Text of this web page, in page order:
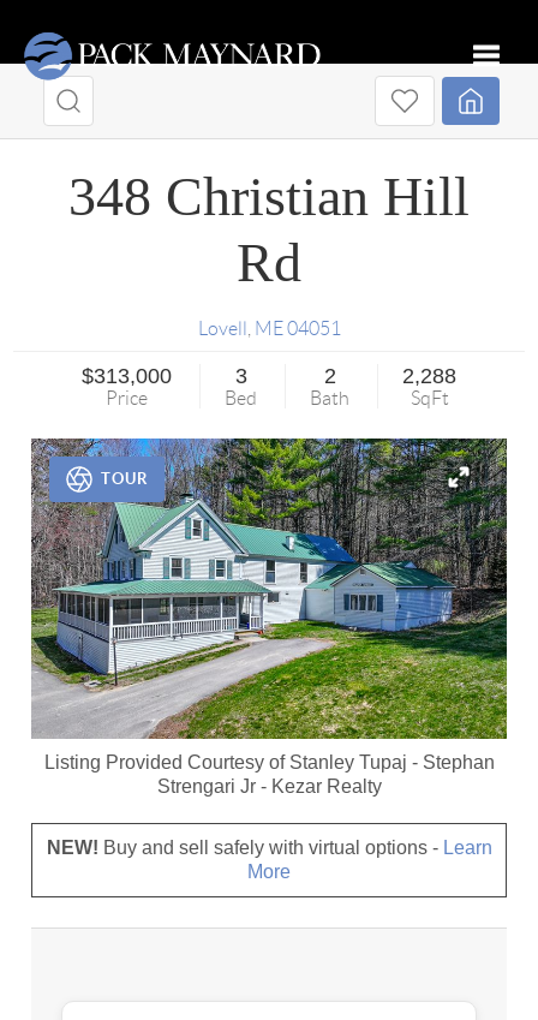
348 Christian Hill
Rd
Lovell ME 04051
$313,000
Price
3
Bed
2
Bath
2,288
SqFt
Listing Provided Courtesy of Stanley Tupaj - Stephan
Strengari Jr- Kezar Realty
TOUR
NEW! Buy and sell safely with virtual options - Learn
More